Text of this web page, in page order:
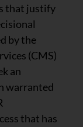
that justify
by the
(CMS)
an
warranted
that has